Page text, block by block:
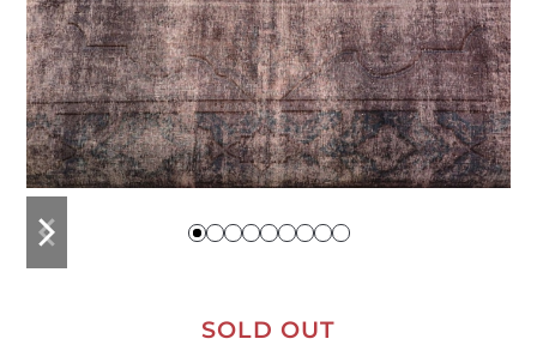
previous
slide
next
slide
SOLD OUT